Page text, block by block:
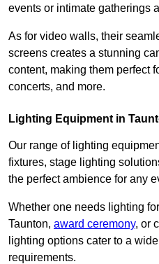
events or intimate gatherings
As for video walls, their
screens creates a stunning
content, making them perfect
concerts, and more.
Lighting Equipment in
Our range of lighting
fixtures, stage lighting
the perfect ambience for any
Whether one needs lighting
Taunton, award ceremony, or
lighting options cater to a
requirements.